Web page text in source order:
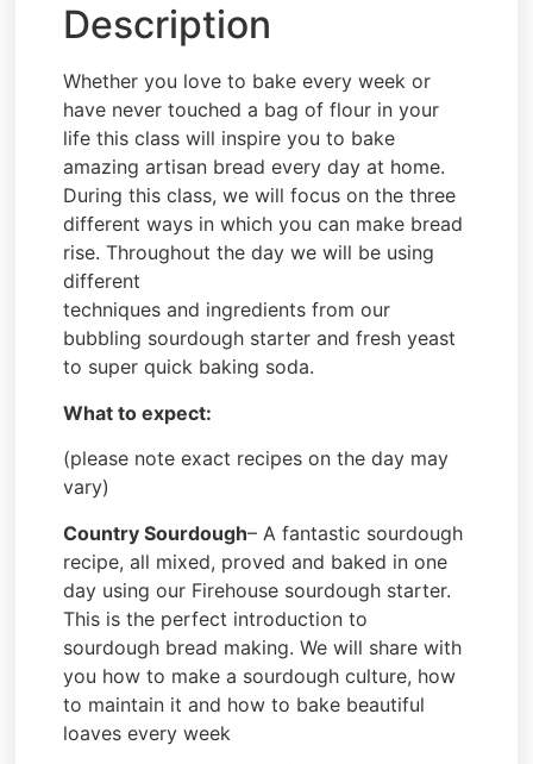
Description
Whether you love to bake every week or
have never touched a bag of flour in your
life this class will inspire you to bake
amazing artisan bread every day at home.
During this class, we will focus on the three
different ways in which you can make bread
rise. Throughout the day we will be using
different
techniques and ingredients from our
bubbling sourdough starter and fresh yeast
to super quick baking soda.
What to expect:
(please note exact recipes on the day may
vary)
Country Sourdough– A fantastic sourdough
recipe, all mixed, proved and baked in one
day using our Firehouse sourdough starter.
This is the perfect introduction to
sourdough bread making. We will share with
you how to make a sourdough culture, how
to maintain it and how to bake beautiful
loaves every week